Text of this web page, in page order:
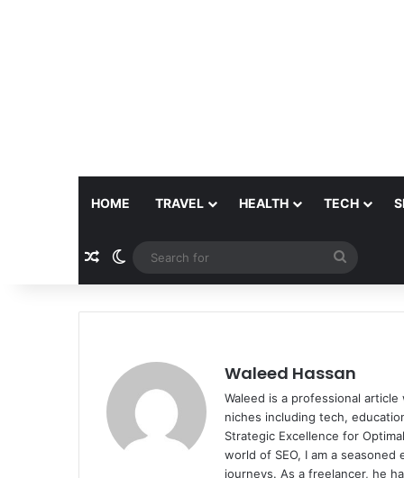
HOME TRAVEL HEALTH TECH
Random Article
Switch skin
for
Waleed Hassan
Waleed is a professional
niches including tech,
Strategic Excellence for
world of SEO, I am a
journeys. As a freelancer, he